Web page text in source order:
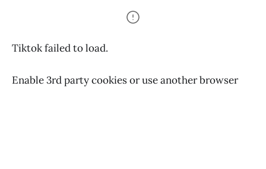
Tiktok failed to load.
Enable 3rd party cookies or use another browser